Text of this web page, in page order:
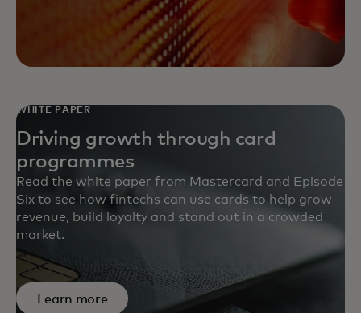
WHITE PAPER
Driving growth through card
programmes
Read the white paper from Mastercard and Episode
Six to see how fintechs can use cards to help grow
revenue, build loyalty and stand out in a crowded
market.
Learn more